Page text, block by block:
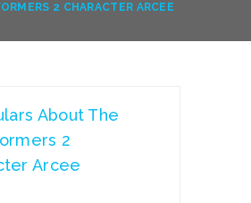
2 CHARACTER ARCEE
About The
2
Arcee